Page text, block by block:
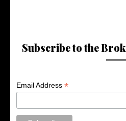
Subscribe to the
Email Address*